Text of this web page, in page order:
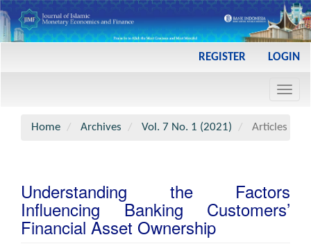
REGISTER LOGIN
Home
Archives Vol. 7 No. 1 (2021) Articles
Understanding the Factors
Influencing Banking Customers’
Financial Asset Ownership